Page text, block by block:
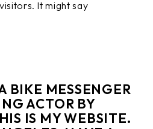
It might say
BIKE MESSENGER
ACTOR BY
IS MY WEBSITE.